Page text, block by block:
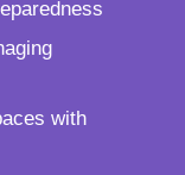
with